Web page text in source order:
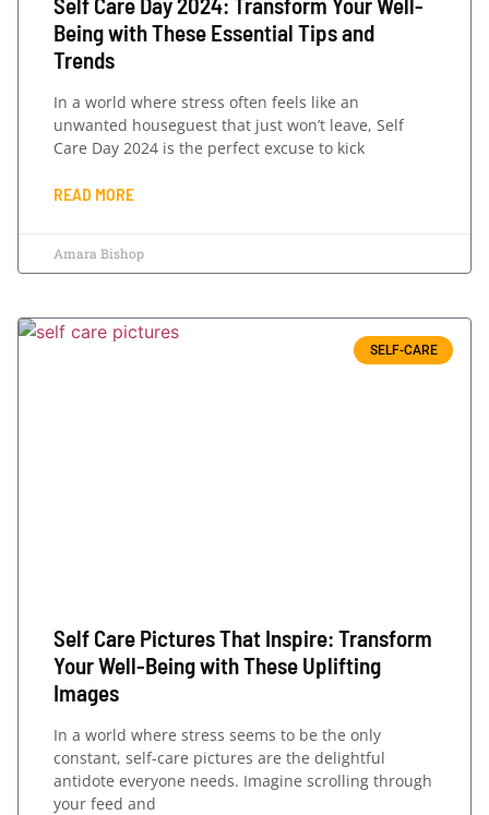
Being with These Essential Tips and
Trends
In a world where stress often feels like an
unwanted houseguest that just won’t leave, Self
Care Day 2024 is the perfect excuse to kick
READ MORE
Amara Bishop
SELF-CARE
Self Care Pictures That Inspire: Transform
Your Well-Being with These Uplifting
Images
In a world where stress seems to be the only
constant, self-care pictures are the delightful
antidote everyone needs. Imagine scrolling through
your feed and